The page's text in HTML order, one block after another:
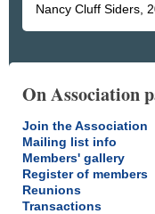
Nancy Cluff Siders,
On Association
Join the Association
Mailing list info
Members' gallery
Register of members
Reunions
Transactions